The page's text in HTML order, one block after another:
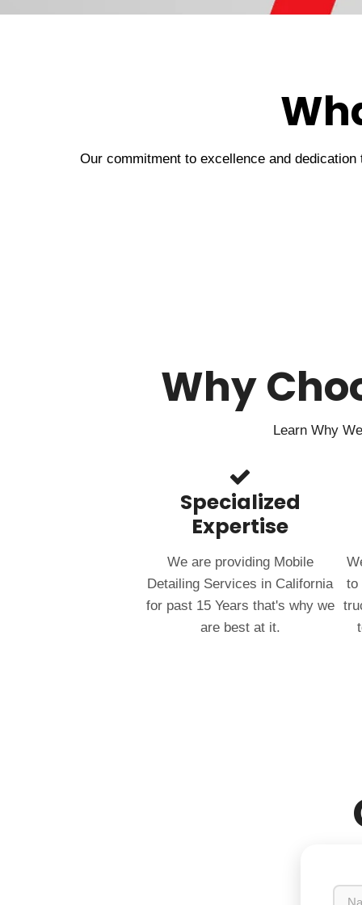
Our commitment to excellence and
Why
Learn Why
Specialized
Expertise
We are providing Mobile
Detailing Services in California
for past 15 Years that's why we
are best at it.
to
N